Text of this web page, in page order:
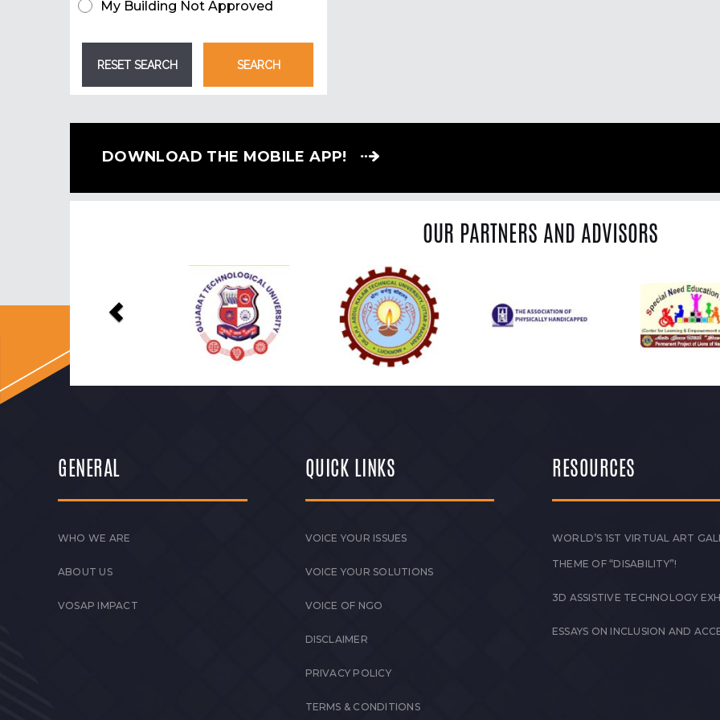
My Building Not Approved
DOWNLOAD THE MOBILE APP!
OUR PARTNERS AND ADVISORS
GENERAL
WHO WE ARE
ABOUT US
VOSAP IMPACT
QUICK LINKS
VOICE YOUR ISSUES
VOICE YOUR SOLUTIONS
VOICE OF NGO
DISCLAIMER
PRIVACY POLICY
TERMS & CONDITIONS
RESOURCES
WORLD’S 1ST VIRTUAL ART
THEME OF “DISABILITY”!
3D ASSISTIVE TECHNOLOGY
ESSAYS ON INCLUSION AND